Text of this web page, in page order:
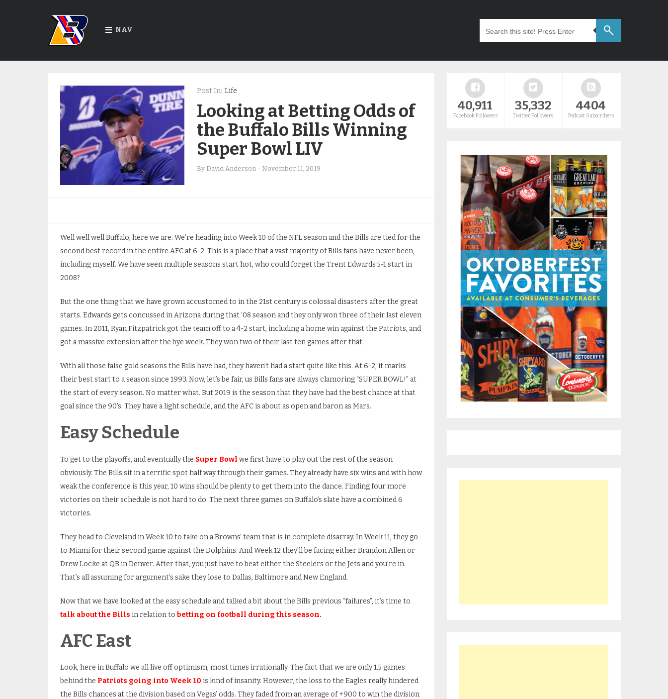
NAV
Post In: Life
Looking at Betting Odds of
the Buffalo Bills Winning
Super Bowl LIV
By David Anderson- November 11, 2019
Well well well Buffalo, here we are. We’re heading into Week 10 of the NFL season and the Bills are tied for the
second best record in the entire AFC at 6-2. This is a place that a vast majority of Bills fans have never been,
including myself. We have seen multiple seasons start hot, who could forget the Trent Edwards 5-1 start in
2008?
But the one thing that we have grown accustomed to in the 21st century is colossal disasters after the great
starts. Edwards gets concussed in Arizona during that ‘08 season and they only won three of their last eleven
games. In 2011, Ryan Fitzpatrick got the team off to a 4-2 start, including a home win against the Patriots, and
got a massive extension after the bye week. They won two of their last ten games after that.
With all those false gold seasons the Bills have had, they haven’t had a start quite like this. At 6-2, it marks
their best start to a season since 1993. Now, let’s be fair, us Bills fans are always clamoring “SUPER BOWL!” at
the start of every season. No matter what. But 2019 is the season that they have had the best chance at that
goal since the 90’s. They have a light schedule, and the AFC is about as open and baron as Mars.
Easy Schedule
To get to the playoffs, and eventually the Super Bowl we first have to play out the rest of the season
obviously. The Bills sit in a terrific spot half way through their games. They already have six wins and with how
weak the conference is this year, 10 wins should be plenty to get them into the dance. Finding four more
victories on their schedule is not hard to do. The next three games on Buffalo’s slate have a combined 6
victories.
They head to Cleveland in Week 10 to take on a Browns’ team that is in complete disarray. In Week 11, they go
to Miami for their second game against the Dolphins. And Week 12 they’ll be facing either Brandon Allen or
Drew Locke at QB in Denver. After that, you just have to beat either the Steelers or the Jets and you’re in.
That’s all assuming for argument’s sake they lose to Dallas, Baltimore and New England.
Now that we have looked at the easy schedule and talked a bit about the Bills previous “failures”, it’s time to
talk about the Bills in relation to betting on football during this season.
AFC East
Look, here in Buffalo we all live off optimism, most times irrationally. The fact that we are only 1.5 games
behind the Patriots going into Week 10 is kind of insanity. However, the loss to the Eagles really hindered
the Bills chances at the division based on Vegas’ odds. They faded from an average of +900 to win the division
40,911
Facebook Followers
35,332
Twitter Followers
4404
Podcast Subscribers